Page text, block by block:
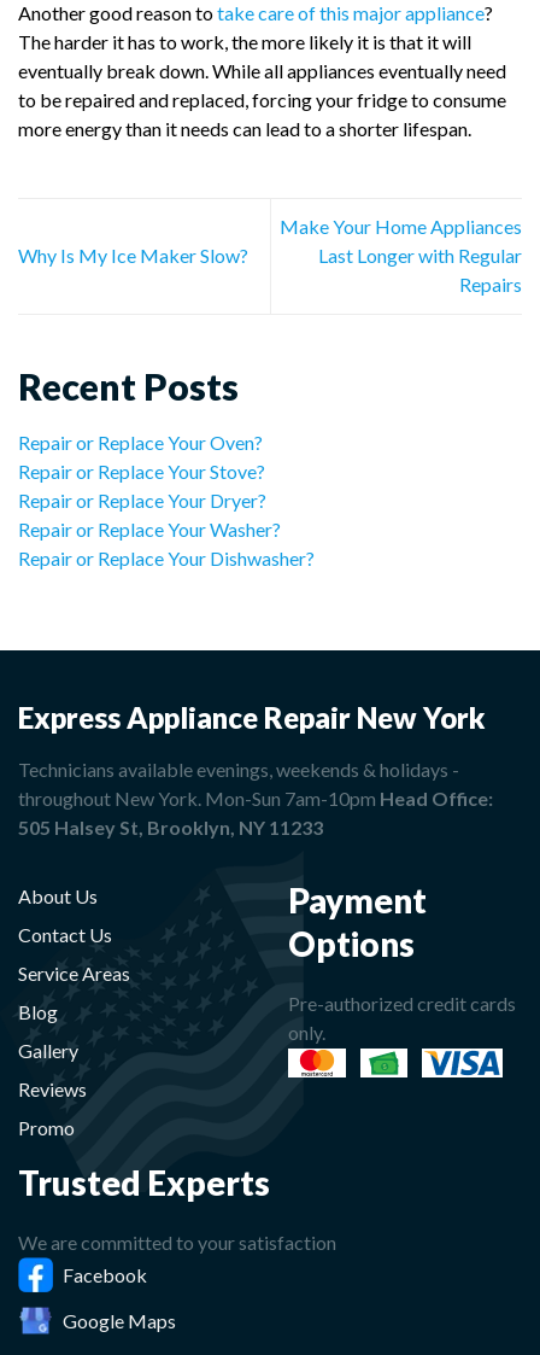
Another good reason totake care of this major appliance?
The harder it has to work, the more likely it is that it will
eventually break down. While all appliances eventually need
to be repaired and replaced, forcing your fridge to consume
more energy than it needs can lead to a shorter lifespan.
Why Is My Ice Maker Slow?
Make Your Home Appliances
Last Longer with Regular
Repairs
Recent Posts
Repair or Replace Your Oven?
Repair or Replace Your Stove?
Repair or Replace Your Dryer?
Repair or Replace Your Washer?
Repair or Replace Your Dishwasher?
Express Appliance Repair New York
Technicians available evenings, weekends & holidays -
throughout New York. Mon-Sun 7am-10pm Head Office:
505 Halsey St, Brooklyn, NY 11233
About Us
Contact Us
Service Areas
Blog
Gallery
Reviews
Promo
Payment
Options
Pre-authorized credit cards
only.
Trusted Experts
We are committed to your satisfaction
Facebook
Google Maps